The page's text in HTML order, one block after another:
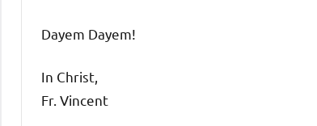
Dayem Dayem!
In Christ,
Fr. Vincent